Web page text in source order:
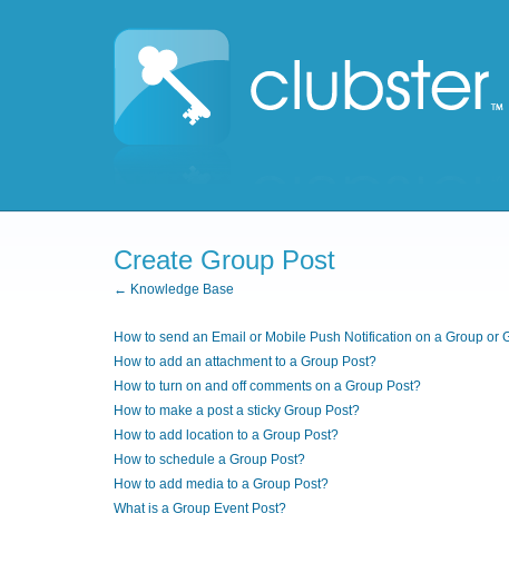
Create Group Post
← Knowledge Base
How to send an Email or Mobile Push Notification on a Group or
How to add an attachment to a Group Post?
How to turn on and off comments on a Group Post?
How to make a post a sticky Group Post?
How to add location to a Group Post?
How to schedule a Group Post?
How to add media to a Group Post?
What is a Group Event Post?